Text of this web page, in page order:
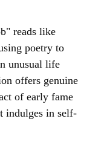
reads like
poetry to
unusual life
offers genuine
of early fame
indulges in self-